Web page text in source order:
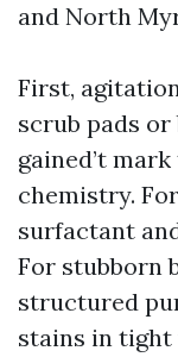
and North
First,
scrub pads or
gained’t
chemistry.
surfactant
For stubborn
structured
stains in